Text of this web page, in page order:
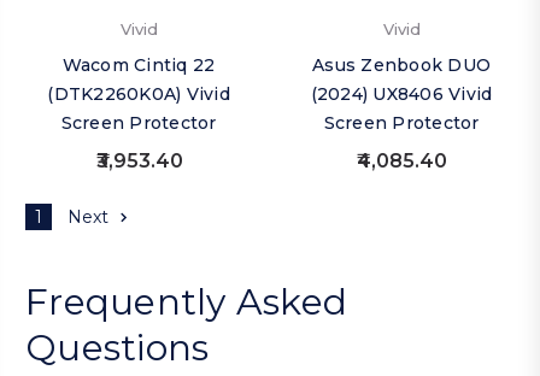
Vivid
Wacom Cintiq 22
(DTK2260K0A) Vivid
Screen Protector
₹3,953.40
Vivid
Asus Zenbook DUO
(2024) UX8406 Vivid
Screen Protector
₹4,085.40
1 Next
Frequently Asked
Questions